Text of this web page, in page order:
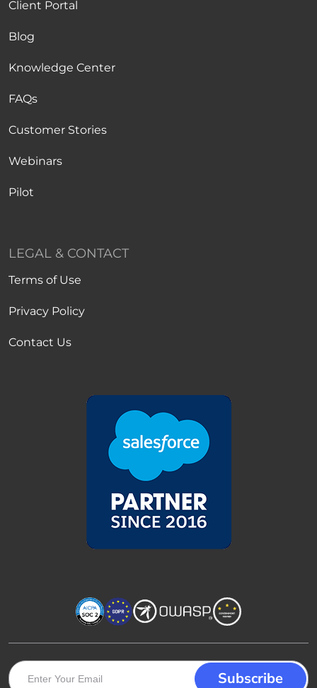
Client Portal
Blog
Knowledge Center
FAQs
Customer Stories
Webinars
Pilot
LEGAL & CONTACT
Terms of Use
Privacy Policy
Contact Us